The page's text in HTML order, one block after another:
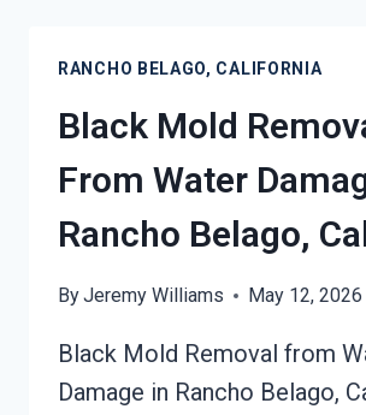
BELAGO,
RANCHO BELAGO, CALIFORNIA
Black Mold
From Water
Rancho Belago,
ByJeremy Williams May 12, 2026
Black Mold Removal from
Damage in Rancho Belago,